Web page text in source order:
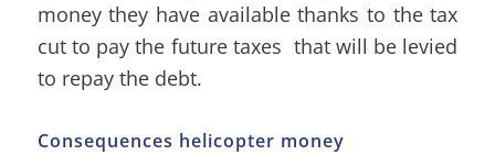
money they have available thanks to the tax
cut to pay the future taxes that will be levied
to repay the debt.
Consequences helicopter money